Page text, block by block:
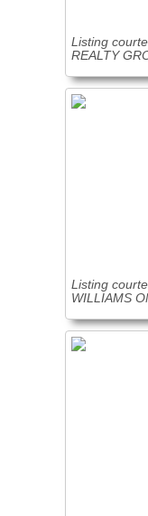
Listing
REALTY
Listing
WILLIAMS